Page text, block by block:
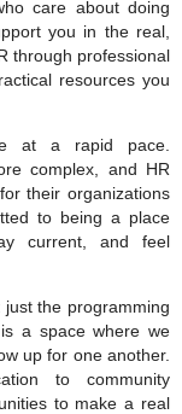
care about doing
you in the real,
through professional
resources you
at a rapid pace.
complex, and HR
their organizations
to being a place
current, and feel
the programming
a space where we
up for one another.
to community
to make a real